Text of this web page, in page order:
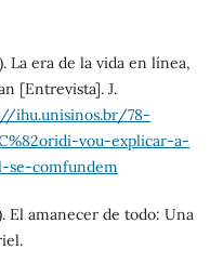
La era de la vida en línea,
[Entrevista]. J.
ihu.unisinos.br/78-
vou-explicar-a-
comfundem
El amanecer de todo: Una